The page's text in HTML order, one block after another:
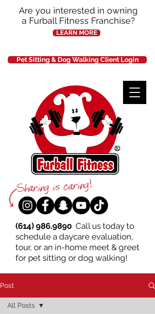
Pet Sitting & Dog Walking Client Login
(614) 986.9890 Call us today to
schedule a daycare evaluation,
tour, or an in-home meet & greet
for pet sitting or dog walking!
Are you interested in owning
a Furball Fitness Franchise?
LEARN MORE
Post
All Posts